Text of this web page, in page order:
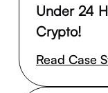
Under 24
Crypto!
Read Case